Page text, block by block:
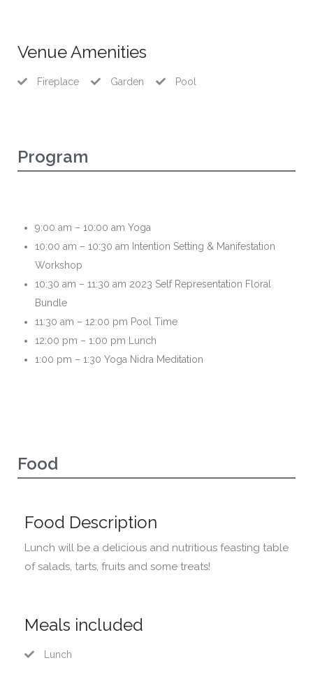
Venue Amenities
Fireplace Garden Pool
Program
9:00 am – 10:00 am Yoga
10:00 am – 10:30 am Intention Setting & Manifestation
Workshop
10:30 am – 11:30 am 2023 Self Representation Floral
Bundle
11:30 am – 12:00 pm Pool Time
12:00 pm – 1:00 pm Lunch
1:00 pm – 1:30 Yoga Nidra Meditation
Food
Food Description
Lunch will be a delicious and nutritious feasting table
of salads, tarts, fruits and some treats!
Meals included
Lunch